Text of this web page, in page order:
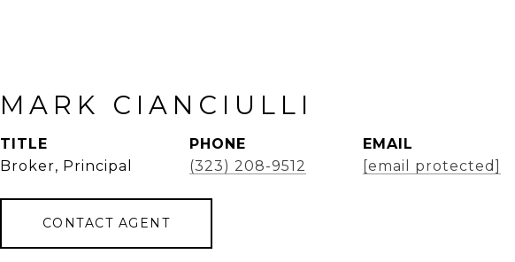
MARK CIANCIULLI
TITLE
Broker, Principal
PHONE
(323) 208-9512
EMAIL
[email protected]
CONTACT AGENT